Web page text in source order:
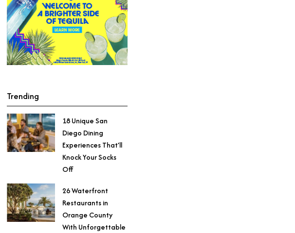
Trending
18 Unique San
Diego Dining
Experiences That’ll
Knock Your Socks
Off
26 Waterfront
Restaurants in
Orange County
With Unforgettable